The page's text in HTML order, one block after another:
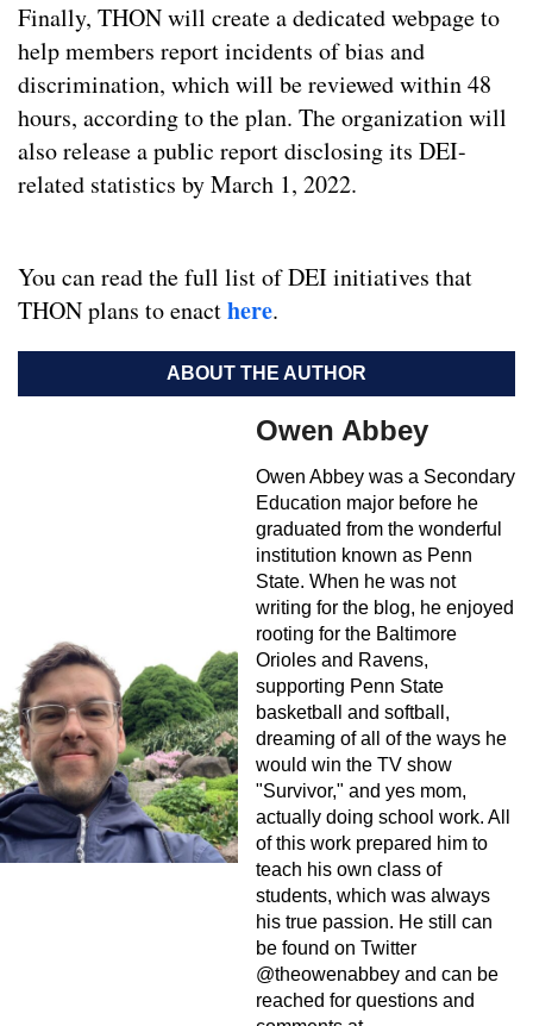
Finally, THON will create a dedicated webpage to
help members report incidents of bias and
discrimination, which will be reviewed within 48
hours, according to the plan. The organization will
also release a public report disclosing its DEI-
related statistics by March 1, 2022.
You can read the full list of DEI initiatives that
THON plans to enacthere.
ABOUT THE AUTHOR
Owen Abbey
Owen Abbey was a Secondary
Education major before he
graduated from the wonderful
institution known as Penn
State. When he was not
writing for the blog, he enjoyed
rooting for the Baltimore
Orioles and Ravens,
supporting Penn State
basketball and softball,
dreaming of all of the ways he
would win the TV show
"Survivor," and yes mom,
actually doing school work. All
of this work prepared him to
teach his own class of
students, which was always
his true passion. He still can
be found on Twitter
@theowenabbey and can be
reached for questions and